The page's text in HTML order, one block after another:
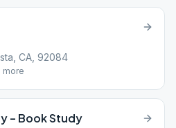
CA, 92084
more
– Book Study